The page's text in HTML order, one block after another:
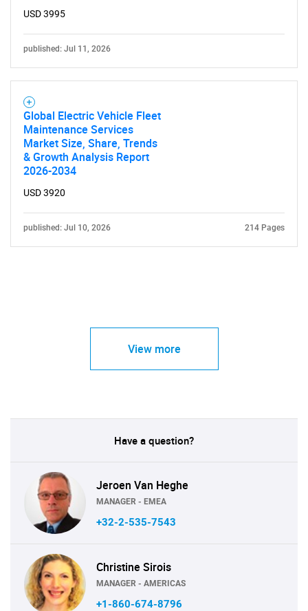
USD 3995
published: Jul 11, 2026
Global Electric Vehicle Fleet
Maintenance Services
Market Size, Share, Trends
& Growth Analysis Report
2026-2034
USD 3920
published: Jul 10, 2026 214 Pages
View more
Have a question?
Jeroen Van Heghe
MANAGER - EMEA
+32-2-535-7543
Christine Sirois
MANAGER - AMERICAS
+1-860-674-8796